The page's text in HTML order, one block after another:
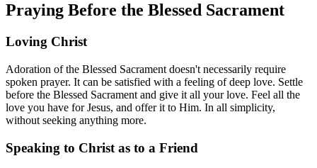
Praying Before the Blessed Sacrament
Loving Christ
Adoration of the Blessed Sacrament doesn't necessarily require
spoken prayer. It can be satisfied with a feeling of deep love. Settle
before the Blessed Sacrament and give it all your love. Feel all the
love you have for Jesus, and offer it to Him. In all simplicity,
without seeking anything more.
Speaking to Christ as to a Friend